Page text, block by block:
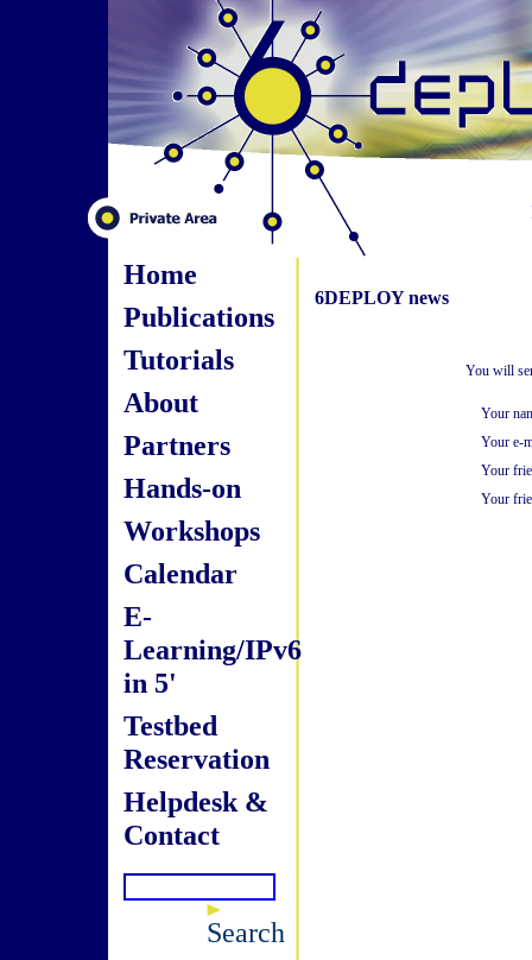
Home
Publications
Tutorials
About
Partners
Hands-on
Workshops
Calendar
E-
Learning/IPv6
in 5'
Testbed
Reservation
Helpdesk &
Contact
Search
6DEPLOY news
You will
Your
Your e-
Your
Your